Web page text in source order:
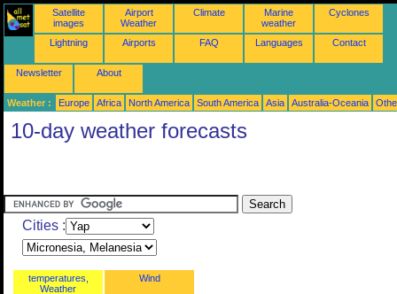
Satellite
images
Airport
Weather
Climate
Marine
weather
Cyclones
Lightning Airports FAQ Languages Contact
Newsletter About
Weather : Europe Africa North America South America Asia Australia-Oceania
10-day weather forecasts
Cities :
temperatures,
Weather
Wind